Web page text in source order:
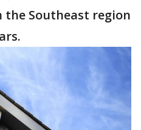
Southeast region